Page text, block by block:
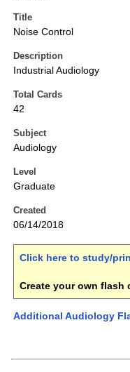
Title
Noise Control
Description
Industrial Audiology
Total Cards
42
Subject
Audiology
Level
Graduate
Created
06/14/2018
Click here to study/
Create your own flash
Additional Audiology